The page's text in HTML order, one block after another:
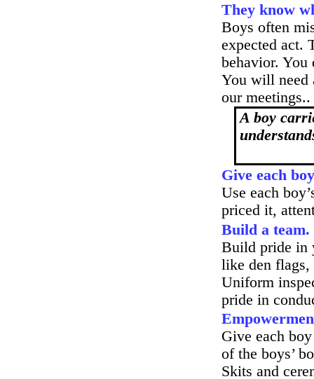
They know
Boys often
expected act.
behavior. You
You will
our meetings..
A boy
Give each
Use each
priced it,
Build a team.
Build pride in
like den flags,
Uniform
pride in
Give each
of the boys’
Skits and